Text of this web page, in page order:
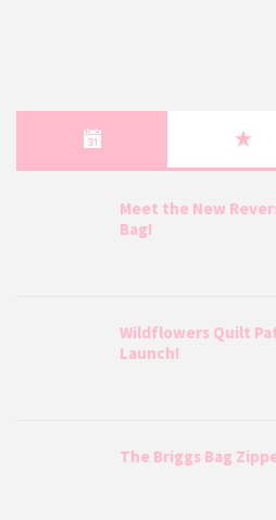
Meet the New
Bag!
Wildflowers Quilt
Launch!
The Briggs Bag